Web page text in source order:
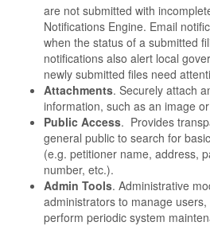
are not submitted with
Notifications Engine. Email
when the status of a submitted
notifications also alert local
newly submitted files need
Attachments. Securely attach
information, such as an image or
Public Access. Provides
general public to search for
(e.g. petitioner name, address,
number, etc.).
Admin Tools. Administrative
administrators to manage
perform periodic system